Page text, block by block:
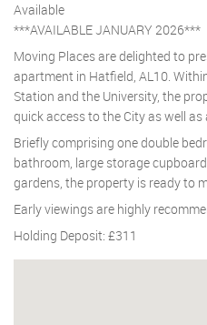
Available
***AVAILABLE JANUARY 2026***
Moving Places are delighted to
apartment in Hatfield, AL10.
Station and the University, the
quick access to the City as well
Briefly comprising one double
bathroom, large storage
gardens, the property is ready to
Early viewings are highly
Holding Deposit: £311